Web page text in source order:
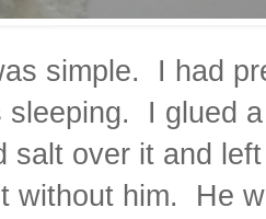
simple. I had
sleeping. I glued
salt over it and
without him. He